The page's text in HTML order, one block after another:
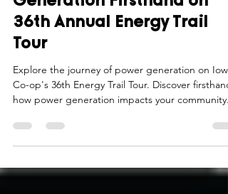
Experience Power
Generation Firsthand on
36th Annual Energy Trail
Tour
Explore the journey of power generation on Iowa
how power generation impacts your community.